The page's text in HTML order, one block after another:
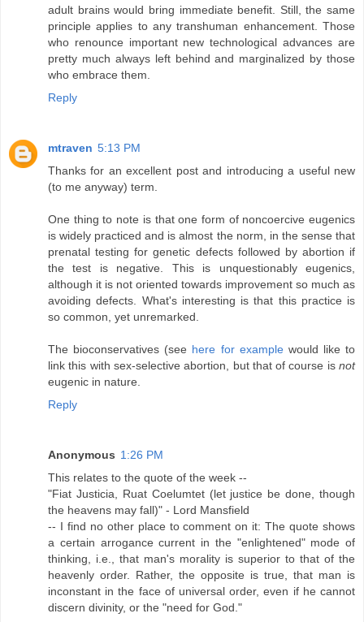
adult brains would bring immediate benefit. Still, the same
principle applies to any transhuman enhancement. Those
who renounce important new technological advances are
pretty much always left behind and marginalized by those
who embrace them.
Reply
mtraven 5:13 PM
Thanks for an excellent post and introducing a useful new
(to me anyway) term.
One thing to note is that one form of noncoercive eugenics
is widely practiced and is almost the norm, in the sense that
prenatal testing for genetic defects followed by abortion if
the test is negative. This is unquestionably eugenics,
although it is not oriented towards improvement so much as
avoiding defects. What's interesting is that this practice is
so common, yet unremarked.
The bioconservatives (see here for examplewould like to
link this with sex-selective abortion, but that of course is not
eugenic in nature.
Reply
Anonymous 1:26 PM
This relates to the quote of the week --
"Fiat Justicia, Ruat Coelumtet (let justice be done, though
the heavens may fall)" - Lord Mansfield
-- I find no other place to comment on it: The quote shows
a certain arrogance current in the "enlightened" mode of
thinking, i.e., that man's morality is superior to that of the
heavenly order. Rather, the opposite is true, that man is
inconstant in the face of universal order, even if he cannot
discern divinity, or the "need for God."